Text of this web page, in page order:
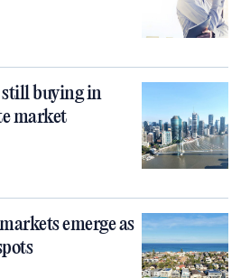
still buying in
market
emerge as